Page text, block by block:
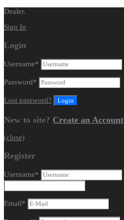
Dealer.
Sign In
Login
Username*
Password*
Lost password?
New to site? Create an Account
(close)
Register
Username*
Email*